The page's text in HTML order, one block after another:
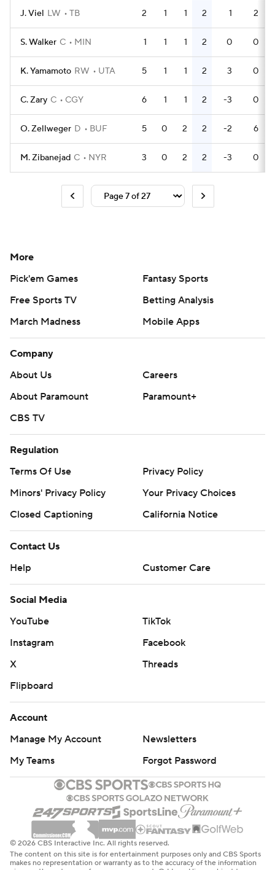
J. Viel LW TB 2 1 1 2 1 2
S. Walker C MIN 1 1 1 2 0 0
K. Yamamoto RW UTA 5 1 1 2 3 0
C. Zary C CGY 6 1 1 2 -3 0
O. Zellweger D BUF 5 0 2 2 -2 6
M. Zibanejad C NYR 3 0 2 2 -3 0
More
Pick'em Games
Fantasy Sports
Free Sports TV
Betting Analysis
March Madness
Mobile Apps
Company
About Us
Careers
About Paramount
Paramount+
CBS TV
Regulation
Terms Of Use
Privacy Policy
Minors' Privacy Policy
Your Privacy Choices
Closed Captioning
California Notice
Contact Us
Help
Customer Care
Social Media
YouTube
TikTok
Instagram
Facebook
X
Threads
Flipboard
Account
Manage My Account
Newsletters
My Teams
Forgot Password
© 2026 CBS Interactive Inc. All rights reserved.
The content on this site is for entertainment purposes only and CBS Sports
makes no representation or warranty as to the accuracy of the information